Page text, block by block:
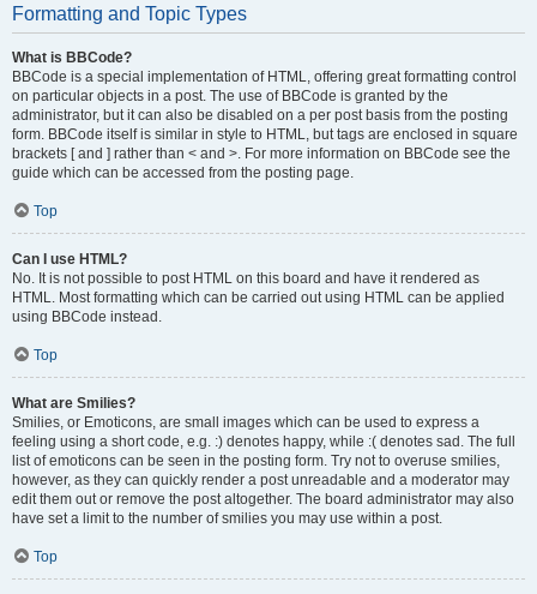
Formatting and Topic Types
What is BBCode?
BBCode is a special implementation of HTML, offering great formatting control
on particular objects in a post. The use of BBCode is granted by the
administrator, but it can also be disabled on a per post basis from the posting
form. BBCode itself is similar in style to HTML, but tags are enclosed in square
brackets [ and ] rather than < and >. For more information on BBCode see the
guide which can be accessed from the posting page.
Top
Can I use HTML?
No. It is not possible to post HTML on this board and have it rendered as
HTML. Most formatting which can be carried out using HTML can be applied
using BBCode instead.
Top
What are Smilies?
Smilies, or Emoticons, are small images which can be used to express a
feeling using a short code, e.g. :) denotes happy, while :( denotes sad. The full
list of emoticons can be seen in the posting form. Try not to overuse smilies,
however, as they can quickly render a post unreadable and a moderator may
edit them out or remove the post altogether. The board administrator may also
have set a limit to the number of smilies you may use within a post.
Top